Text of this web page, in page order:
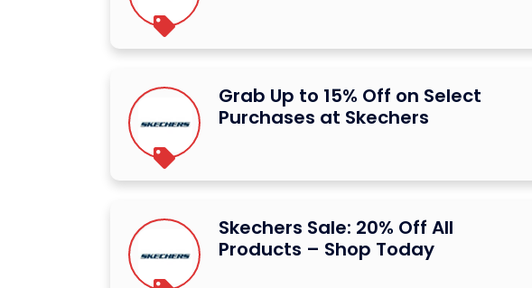
Grab Up to 15% Off on Select
Purchases at Skechers
Skechers Sale: 20% Off All
Products – Shop Today